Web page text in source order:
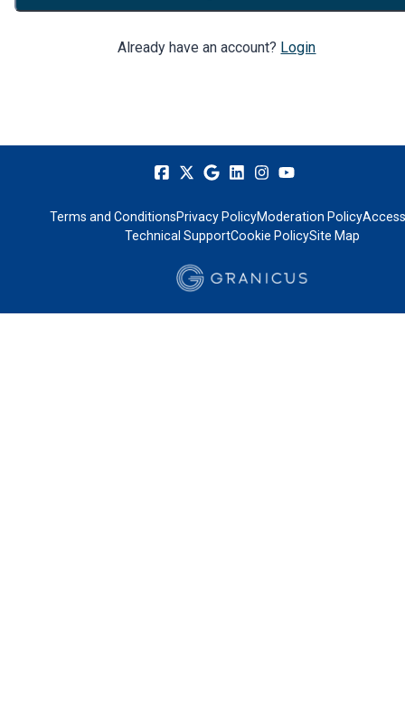
Already have an account? Login
Terms and ConditionsPrivacy PolicyModeration Policy
Technical SupportCookie PolicySite Map